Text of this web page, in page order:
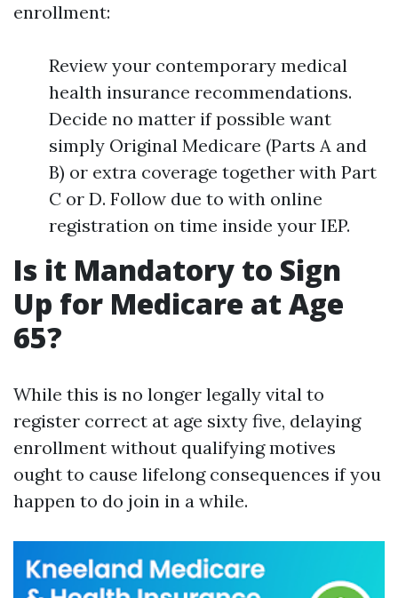
enrollment:
Review your contemporary medical
health insurance recommendations.
Decide no matter if possible want
simply Original Medicare (Parts A and
B) or extra coverage together with Part
C or D. Follow due to with online
registration on time inside your IEP.
Is it Mandatory to Sign
Up for Medicare at Age
65?
While this is no longer legally vital to
register correct at age sixty five, delaying
enrollment without qualifying motives
ought to cause lifelong consequences if you
happen to do join in a while.